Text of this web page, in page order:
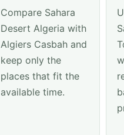
Compare Sahara
Desert Algeria with
Algiers Casbah and
keep only the
places that fit the
available time.